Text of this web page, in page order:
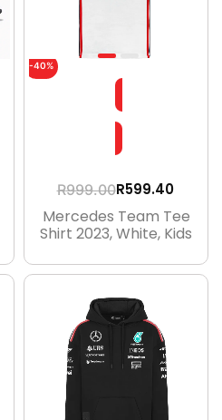
-40%
R999.00R599.40
Mercedes Team Tee
Shirt 2023, White, Kids